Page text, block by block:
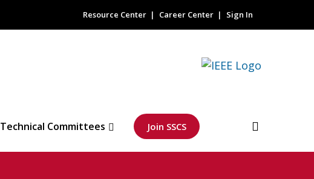
Resource Center Career Center Sign In
Technical Committees Join SSCS